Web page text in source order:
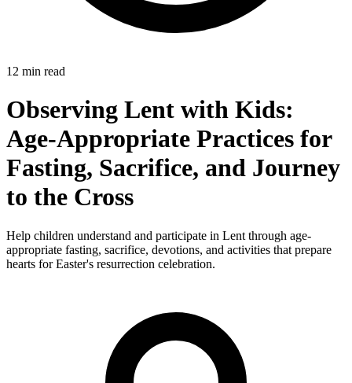
12 min read
Observing Lent with Kids:
Age-Appropriate Practices for
Fasting, Sacrifice, and Journey
to the Cross
Help children understand and participate in Lent through age-
appropriate fasting, sacrifice, devotions, and activities that prepare
hearts for Easter's resurrection celebration.